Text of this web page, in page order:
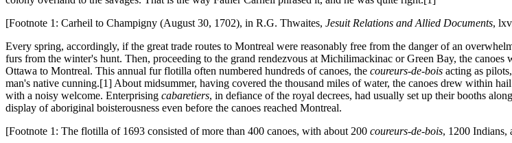
[Footnote 1: Carheil to Champigny (August 30, 1702), in R.G. Thwaites, Jesuit Relations and Allied Documents,
Every spring, accordingly, if the great trade routes to Montreal were reasonably free from the danger of an
furs from the winter's hunt. Then, proceeding to the grand rendezvous at Michilimackinac or Green Bay, the
Ottawa to Montreal. This annual fur flotilla often numbered hundreds of canoes, the coureurs-de-bois acting as
man's native cunning.[1] About midsummer, having covered the thousand miles of water, the canoes drew within
with a noisy welcome. Enterprising cabaretiers, in defiance of the royal decrees, had usually set up their booths
display of aboriginal boisterousness even before the canoes reached Montreal.
[Footnote 1: The flotilla of 1693 consisted of more than 400 canoes, with about 200 coureurs-de-bois, 1200 Indians,